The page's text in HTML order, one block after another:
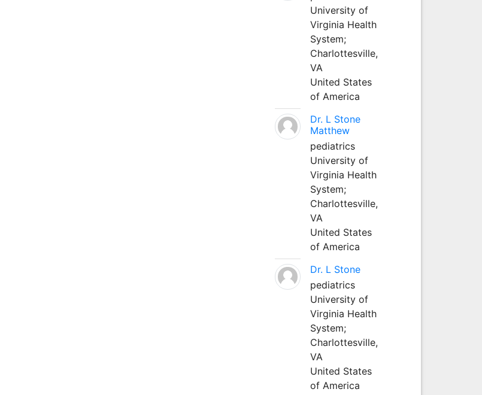
University of
Virginia Health
System;
Charlottesville,
VA
United States
of America
Dr. L Stone
Matthew
pediatrics
University of
Virginia Health
System;
Charlottesville,
VA
United States
of America
Dr. L Stone
pediatrics
University of
Virginia Health
System;
Charlottesville,
VA
United States
of America